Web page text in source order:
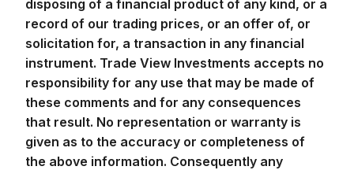
disposing of a financial product of any kind, or a
record of our trading prices, or an offer of, or
solicitation for, a transaction in any financial
instrument. Trade View Investments accepts no
responsibility for any use that may be made of
these comments and for any consequences
that result. No representation or warranty is
given as to the accuracy or completeness of
the above information. Consequently any